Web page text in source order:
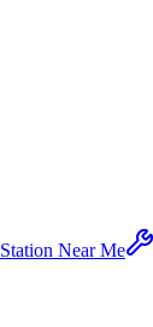
Near Me